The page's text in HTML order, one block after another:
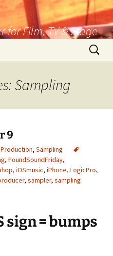
for Film, TV & Stage
Search
for:
Sampling
9
, Sampling
, FoundSoundFriday,
, iOSmusic, iPhone, LogicPro,
, sampler, sampling
sign = bumps